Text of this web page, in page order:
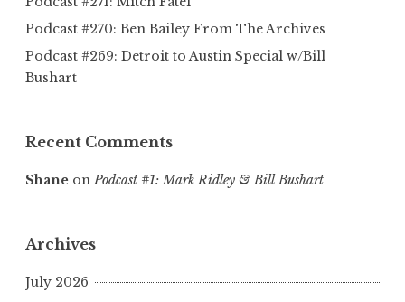
Podcast #270: Ben Bailey From The Archives
Podcast #269: Detroit to Austin Special w/Bill
Bushart
Recent Comments
Shane on Podcast #1: Mark Ridley & Bill Bushart
Archives
July 2026